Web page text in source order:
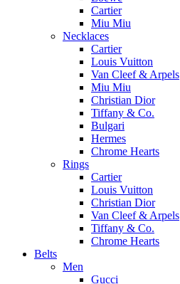
Cartier
Miu Miu
Necklaces
Cartier
Louis Vuitton
Van Cleef & Arpels
Miu Miu
Christian Dior
Tiffany & Co.
Bulgari
Hermes
Chrome Hearts
Rings
Cartier
Louis Vuitton
Christian Dior
Van Cleef & Arpels
Tiffany & Co.
Chrome Hearts
Belts
Men
Gucci